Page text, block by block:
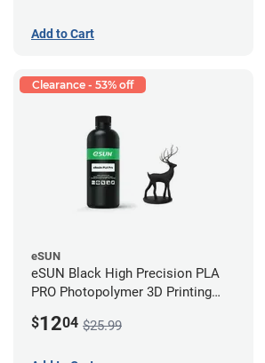
Add to Cart
Clearance - 53% off
eSUN
eSUN Black High Precision PLA
PRO Photopolymer 3D Printing
$1204 $25.99